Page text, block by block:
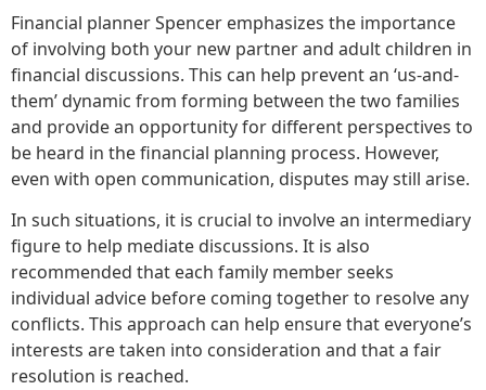
Financial planner Spencer emphasizes the importance
of involving both your new partner and adult children in
financial discussions. This can help prevent an ‘us-and-
them’ dynamic from forming between the two families
and provide an opportunity for different perspectives to
be heard in the financial planning process. However,
even with open communication, disputes may still arise.
In such situations, it is crucial to involve an intermediary
figure to help mediate discussions. It is also
recommended that each family member seeks
individual advice before coming together to resolve any
conflicts. This approach can help ensure that everyone’s
interests are taken into consideration and that a fair
resolution is reached.